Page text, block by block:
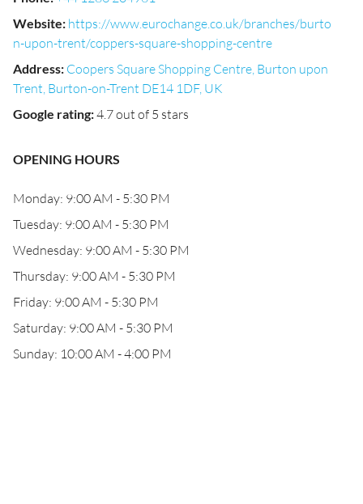
Website: https://www.eurochange.co.uk/branches/burto
n-upon-trent/coppers-square-shopping-centre
Address: Coopers Square Shopping Centre, Burton upon
Trent, Burton-on-Trent DE14 1DF, UK
Google rating:4.7 out of 5 stars
OPENING HOURS
Monday: 9:00 AM - 5:30 PM
Tuesday: 9:00 AM - 5:30 PM
Wednesday: 9:00 AM - 5:30 PM
Thursday: 9:00 AM - 5:30 PM
Friday: 9:00 AM - 5:30 PM
Saturday: 9:00 AM - 5:30 PM
Sunday: 10:00 AM - 4:00 PM